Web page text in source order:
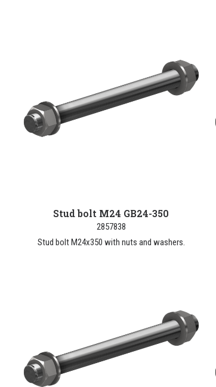
Stud bolt M24 GB24-350
2857838
Stud bolt M24x350 with nuts and washers.